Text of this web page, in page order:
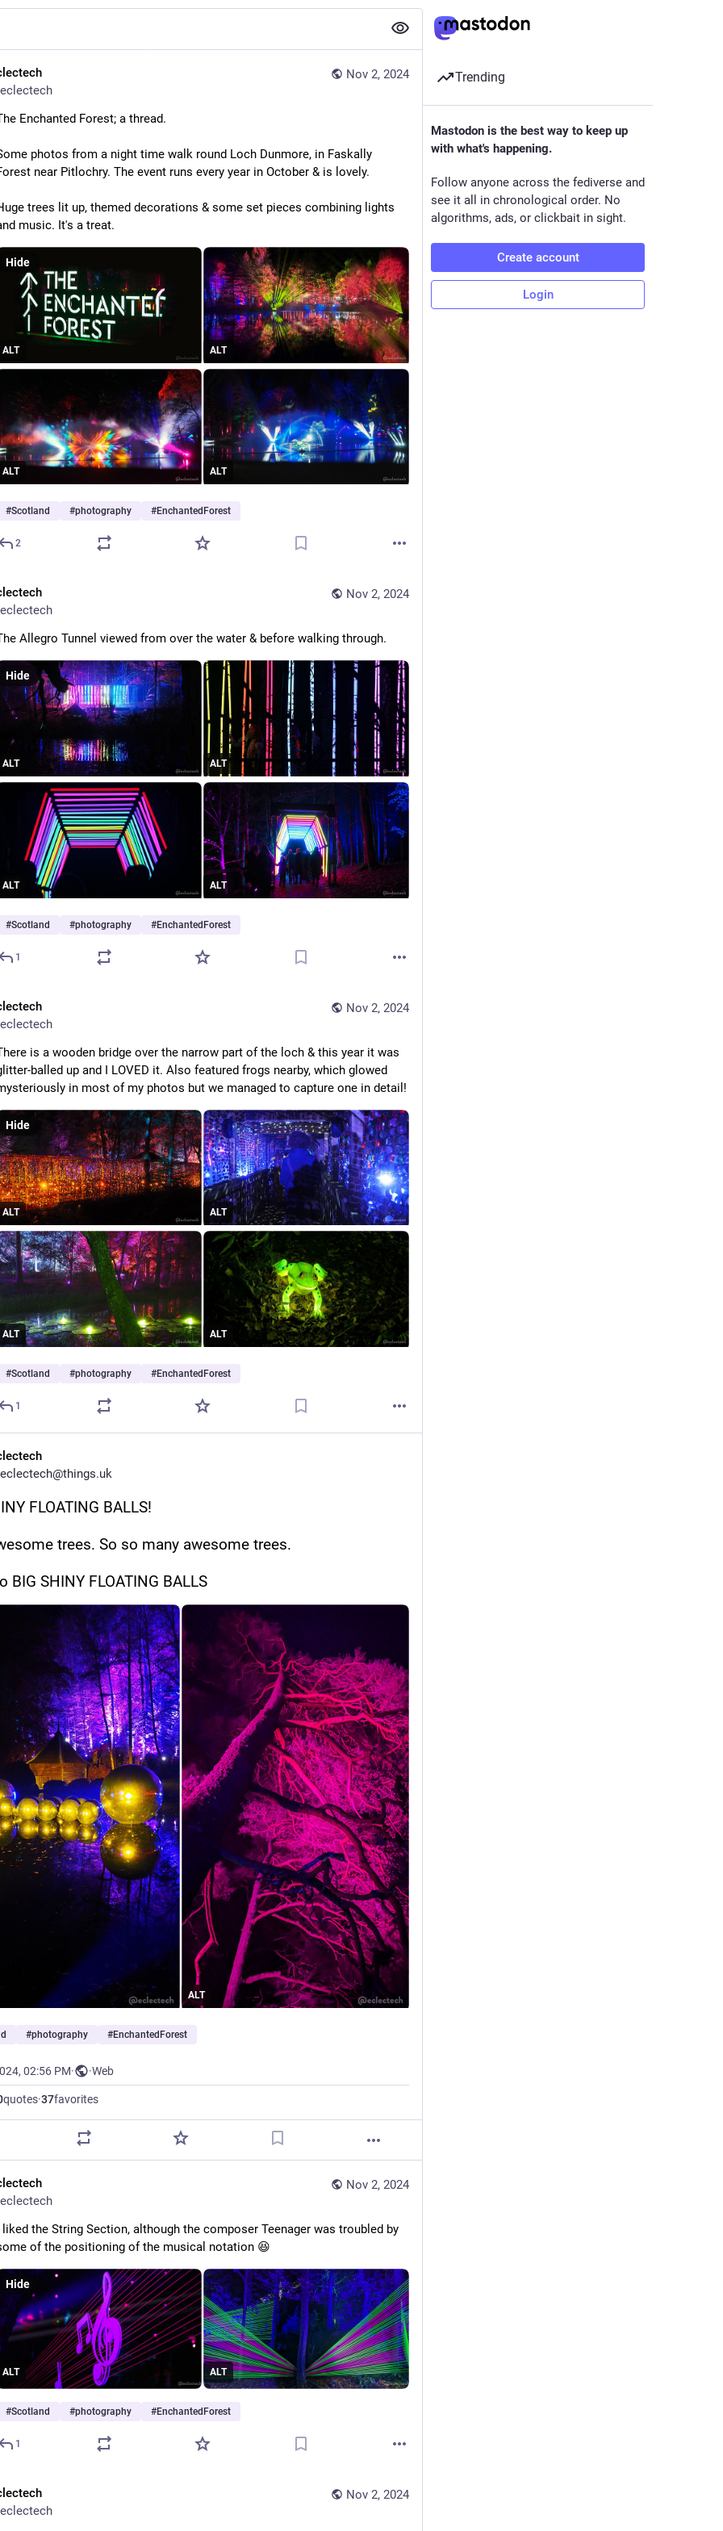
Nov 2, 2024
Enchanted Forest; a thread.
photos from a night time walk round Loch Dunmore, in Faskally
near Pitlochry. The event runs every year in October & is lovely.
trees lit up, themed decorations & some set pieces combining lights
music. It's a treat.
ALT ALT
ALT ALT
Hide
#Scotland #photography #EnchantedForest
2
Nov 2, 2024
Allegro Tunnel viewed from over the water & before walking through.
ALT ALT
ALT ALT
Hide
#Scotland #photography #EnchantedForest
1
Nov 2, 2024
is a wooden bridge over the narrow part of the loch & this year it was
balled up and I LOVED it. Also featured frogs nearby, which glowed
in most of my photos but we managed to capture one in detail!
ALT ALT
ALT ALT
Hide
#Scotland #photography #EnchantedForest
1
FLOATING BALLS!
trees. So so many awesome trees.
BIG SHINY FLOATING BALLS
ALT
#photography #EnchantedForest
02:56 PM· ·Web
quotes·37favorites
Nov 2, 2024
liked the String Section, although the composer Teenager was troubled by
of the positioning of the musical notation 😆
ALT ALT
Hide
#Scotland #photography #EnchantedForest
1
Nov 2, 2024
Trending
Mastodon is the best way to keep up
with what's happening.
Follow anyone across the fediverse and
see it all in chronological order. No
algorithms, ads, or clickbait in sight.
Create account
Login